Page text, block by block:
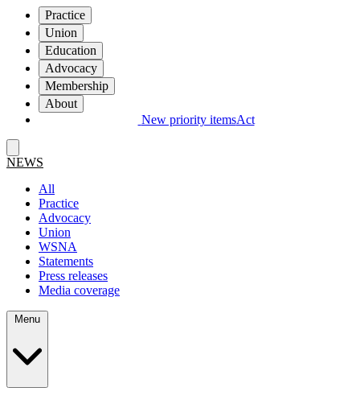
Practice
Union
Education
Advocacy
Membership
About
New priority itemsAct
NEWS
All
Practice
Advocacy
Union
WSNA
Statements
Press releases
Media coverage